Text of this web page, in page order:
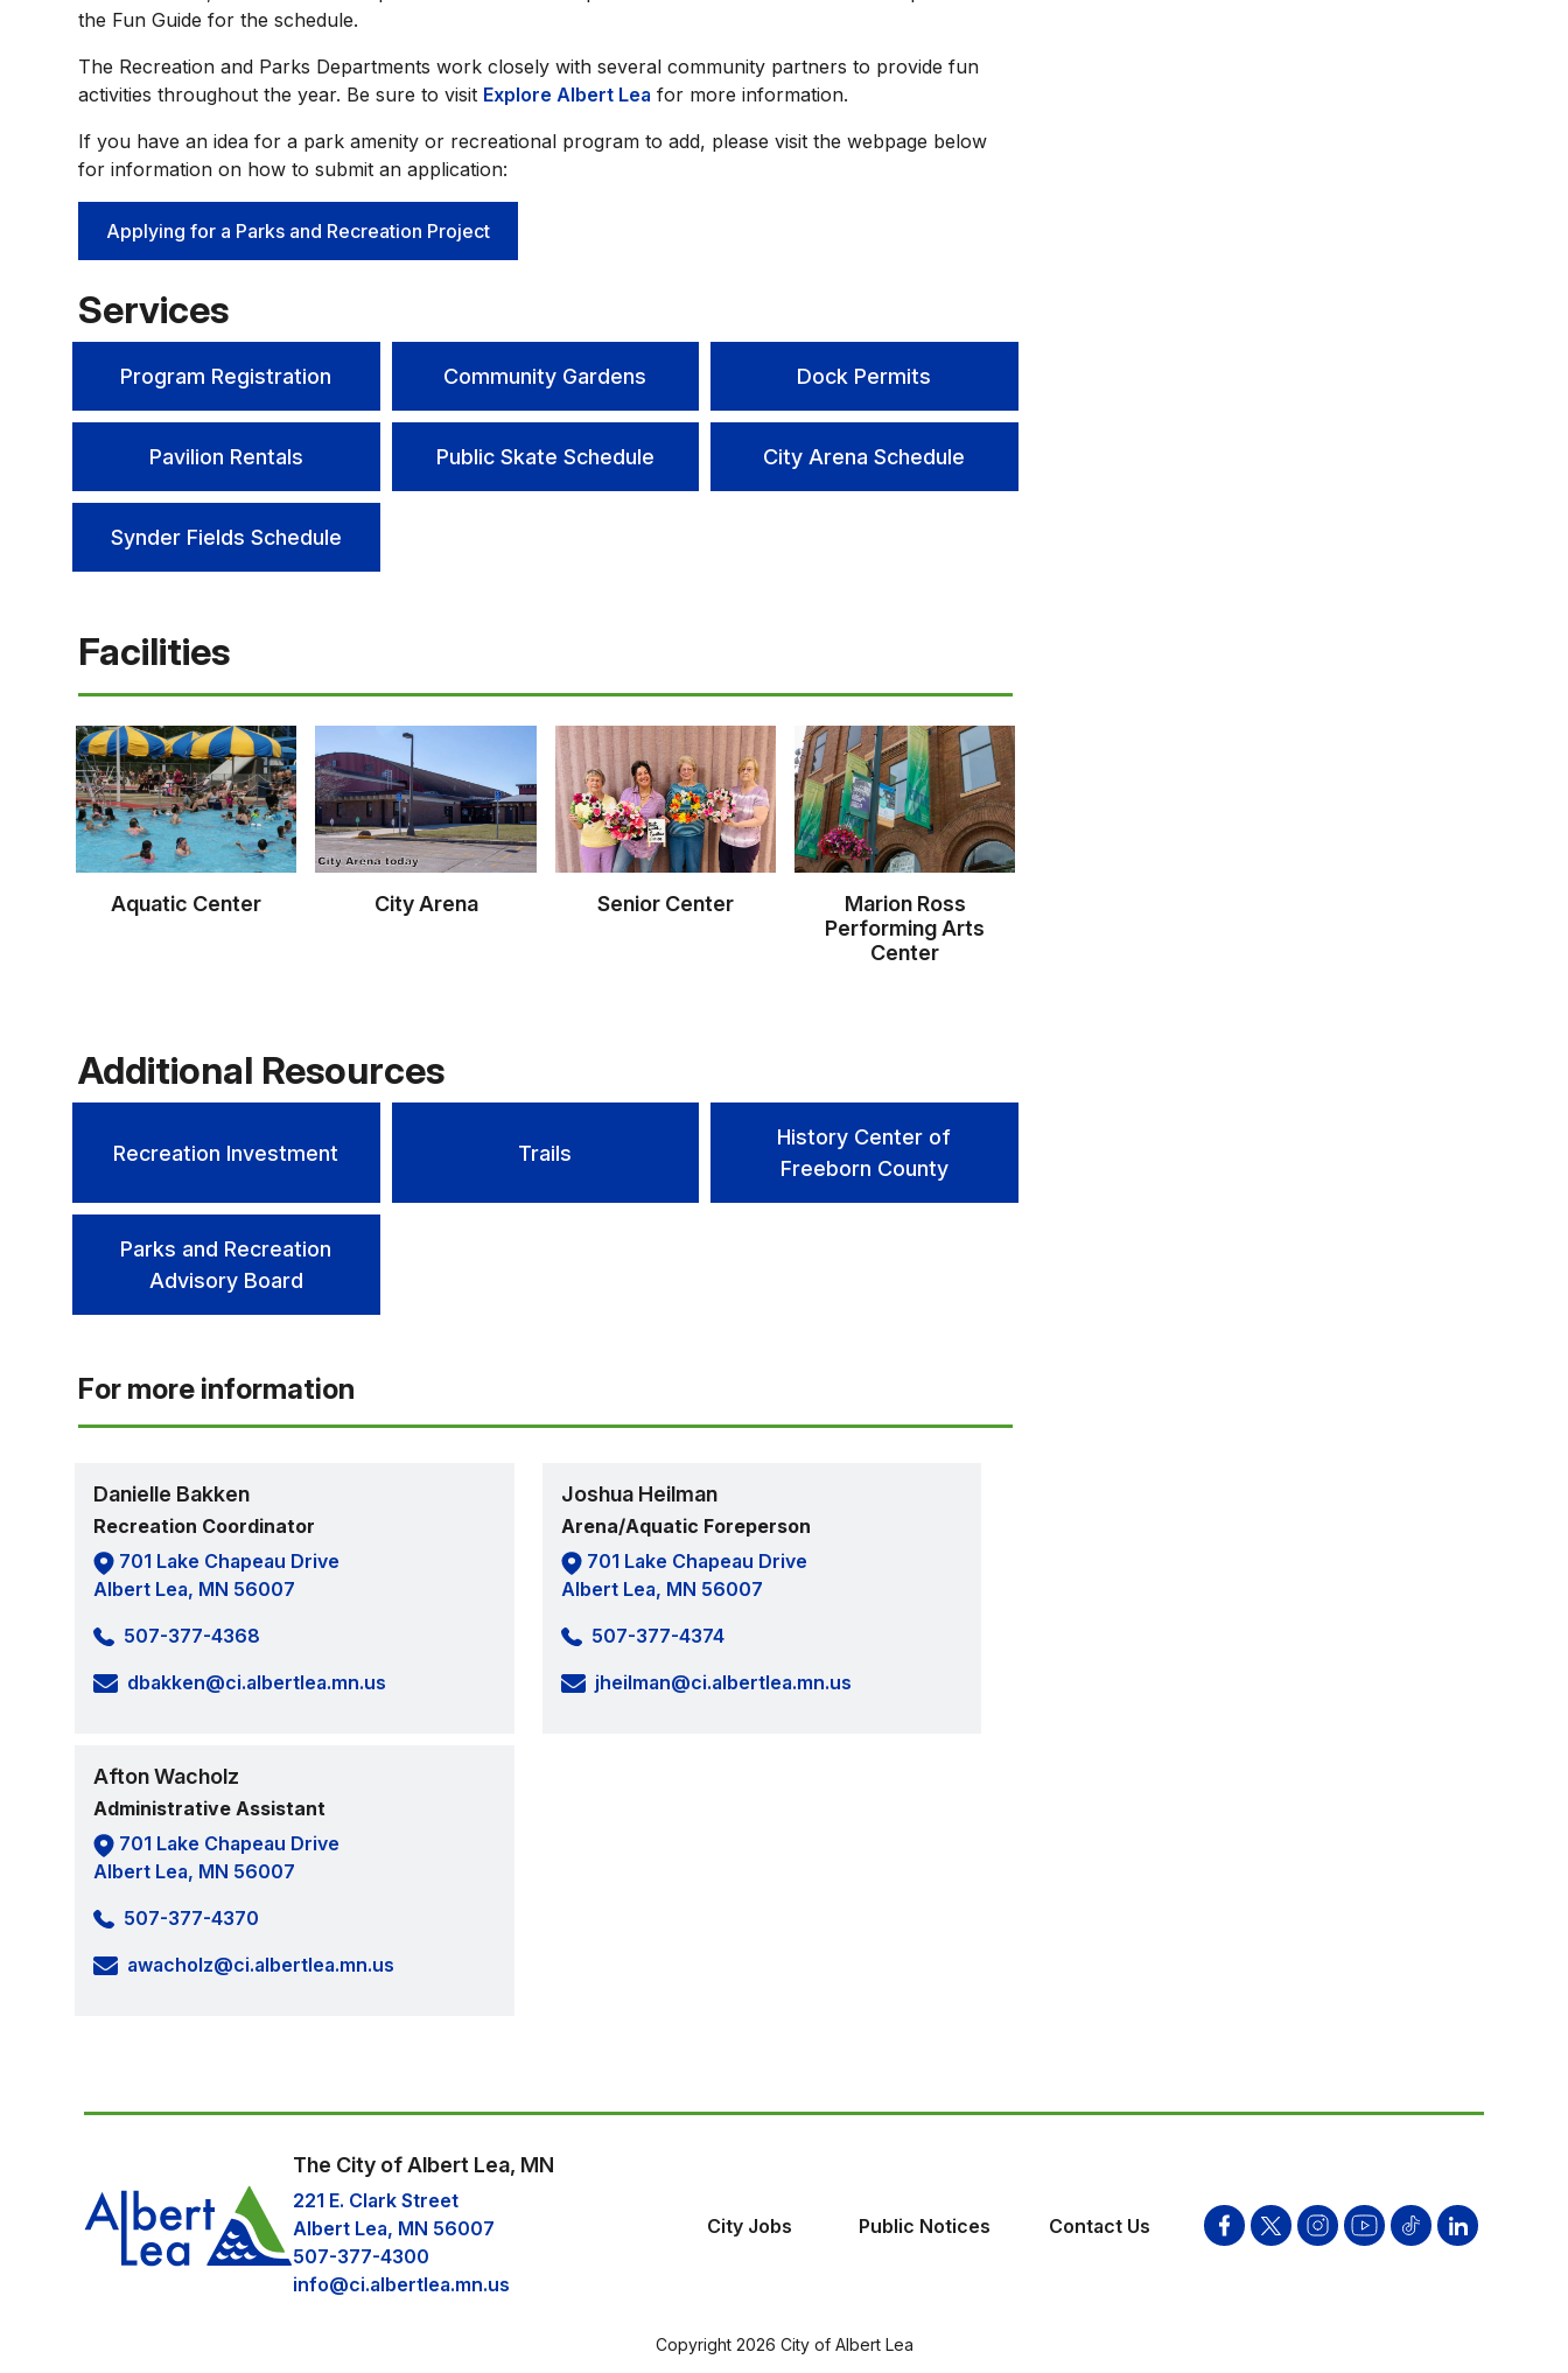
the Fun Guide for the schedule.
The Recreation and Parks Departments work closely with several community partners to provide fun
activities throughout the year. Be sure to visit Explore Albert Lea for more information.
If you have an idea for a park amenity or recreational program to add, please visit the webpage below
for information on how to submit an application:
Applying for a Parks and Recreation Project
Services
Program Registration Community Gardens Dock Permits
Pavilion Rentals Public Skate Schedule City Arena Schedule
Synder Fields Schedule
Facilities
Aquatic Center City Arena Senior Center
Marion Ross
Performing Arts
Center
Additional Resources
Recreation Investment Trails
History Center of
Freeborn County
Parks and Recreation
Advisory Board
For more information
Danielle Bakken
Recreation Coordinator
701 Lake Chapeau Drive
Albert Lea, MN 56007
507-377-4368
dbakken@ci.albertlea.mn.us
Joshua Heilman
Arena/Aquatic Foreperson
701 Lake Chapeau Drive
Albert Lea, MN 56007
507-377-4374
jheilman@ci.albertlea.mn.us
Afton Wacholz
Administrative Assistant
701 Lake Chapeau Drive
Albert Lea, MN 56007
507-377-4370
awacholz@ci.albertlea.mn.us
The City of Albert Lea, MN
221 E. Clark Street
Albert Lea, MN 56007
507-377-4300
info@ci.albertlea.mn.us
City Jobs Public Notices Contact Us
Facebook
TwitterInstagram
YouTube
Tik
Linkden
Copyright 2026 City of Albert Lea